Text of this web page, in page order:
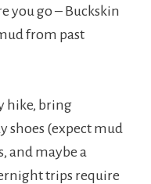
you go – Buckskin
from past
hike, bring
shoes (expect mud
and maybe a
trips require